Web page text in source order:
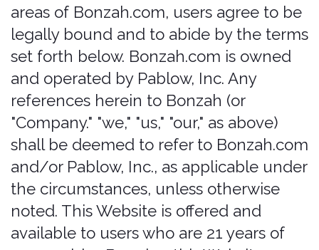
with the Company and meet all of the
foregoing eligibility requirements. If you
do not meet all of these requirements,
you must not access or use the Website.
We offer various insurance-related
technology services and offerings
("Offerings"), to provide auto renter's
"that covered feeling". Since 2015, the
team behind Bonzah.com has sold car
rental insurance in several markets,
including the USA, providing travelers
with affordable and convenient renter's
insurance rates.